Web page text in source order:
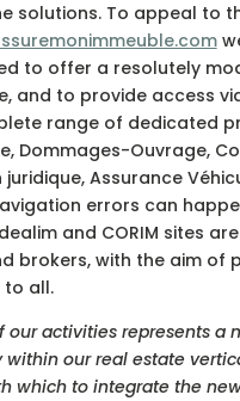
solutions. To appeal to
to offer a resolutely
and to provide access
range of dedicated
Dommages-Ouvrage,
Assurance
errors can
and CORIM sites
brokers, with the aim of
to all.
our activities represents a
our real estate
which to integrate the